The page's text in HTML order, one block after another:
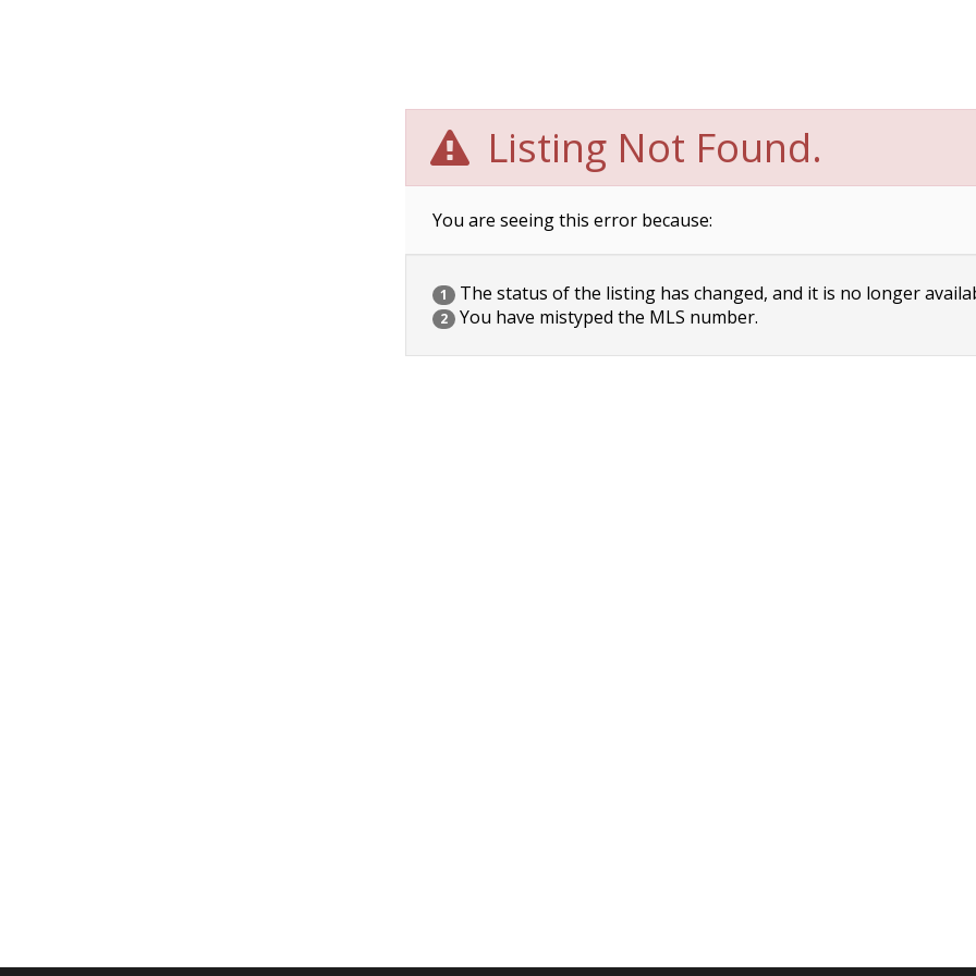
Listing Not Found.
You are seeing this error because:
1 The status of the listing has changed, and it is no longer
2 You have mistyped the MLS number.